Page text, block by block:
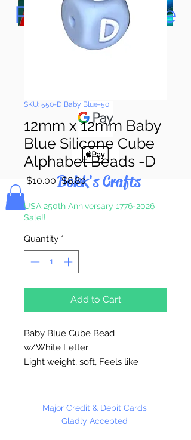
Paypal, Google
Pay & Apple
Bolek's Crafts
SKU: 550-D Baby Blue-50
12mm x 12mm Baby
Blue Silicone Cube
Alphabet Beads -D
$10.00 Regular
Price
$8.80Sale
Price
USA 250th Anniversary 1776-2026
Sale!!
Quantity *
Add to Cart
Baby Blue Cube Bead
w/White Letter
Light weight, soft, Feels like
horizontal (side to side).
Washable and very durable.
Major Credit & Debit Cards
Gladly Accepted